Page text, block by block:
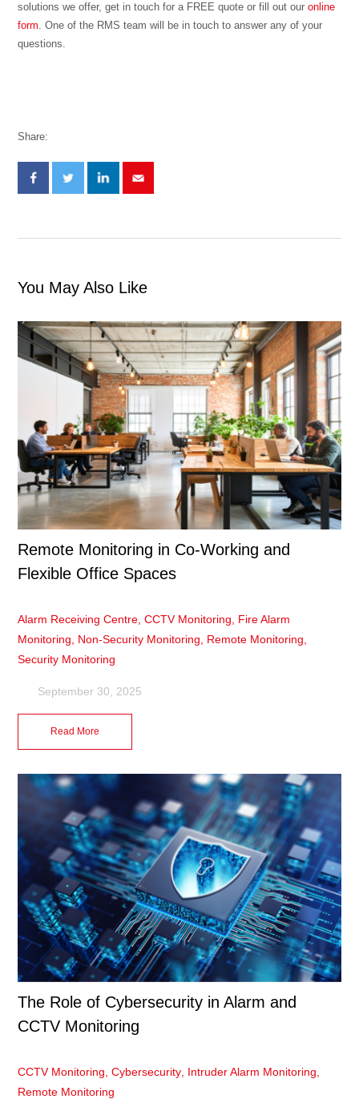
solutions we offer, get in touch for a FREE quote or fill out ouronline
form. One of the RMS team will be in touch to answer any of your
questions.
Share:
You May Also Like
Remote Monitoring in Co-Working and
Flexible Office Spaces
Alarm Receiving Centre ,CCTV Monitoring
Fire Alarm
Monitoring
Non-Security Monitoring Remote Monitoring
Security Monitoring
September 30, 2025
Read More
The Role of Cybersecurity in Alarm and
CCTV Monitoring
CCTV Monitoring ,Cybersecurity Intruder Alarm Monitoring
Remote Monitoring